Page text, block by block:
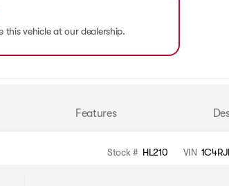
this vehicle at our dealership.
Features
Stock # HL210 VIN